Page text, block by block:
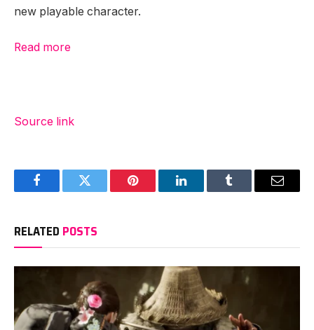
new playable character.
Read more
Source link
FacebookTwitter Pinterest LinkedInTumblr Email
RELATED POSTS